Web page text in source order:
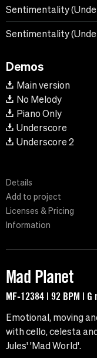
Sentimentality
Sentimentality
Demos
Main version
No Melody
Piano Only
Underscore
Underscore 2
Details
Add to project
Licenses & Pricing
Information
Mad Planet
MF-12384 | 92 BPM | G
Emotional, moving
with cello, celesta
Jules' 'Mad World'.